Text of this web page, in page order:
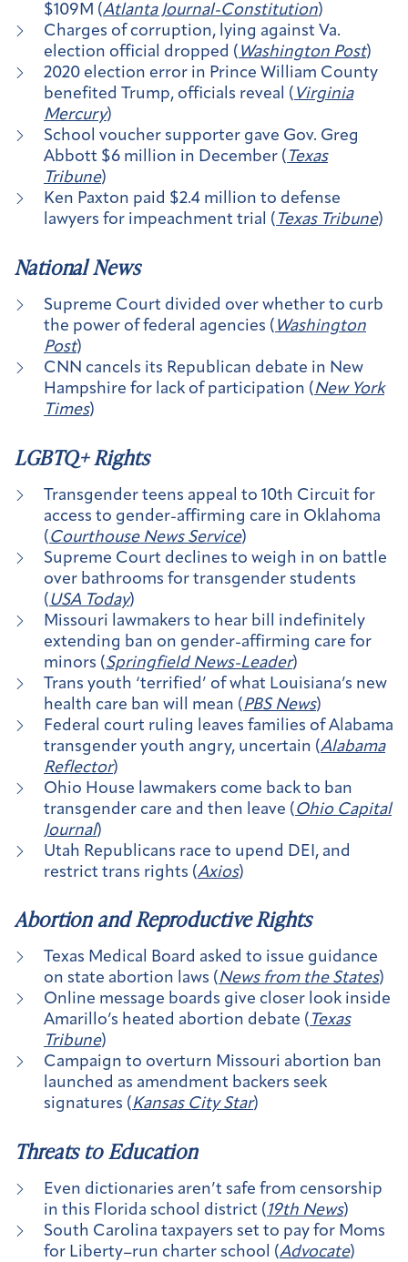
$109M (Atlanta Journal-Constitution)
Charges of corruption, lying against Va.
election official dropped ( Washington Post)
2020 election error in Prince William County
benefited Trump, officials reveal ( Virginia
Mercury)
School voucher supporter gave Gov. Greg
Abbott $6 million in December ( Texas
Tribune)
Ken Paxton paid $2.4 million to defense
lawyers for impeachment trial ( Texas Tribune)
National News
Supreme Court divided over whether to curb
the power of federal agencies ( Washington
Post)
CNN cancels its Republican debate in New
Hampshire for lack of participation (New York
Times)
LGBTQ+ Rights
Transgender teens appeal to 10th Circuit for
access to gender-affirming care in Oklahoma
( Courthouse News Service)
Supreme Court declines to weigh in on battle
over bathrooms for transgender students
( USA Today)
Missouri lawmakers to hear bill indefinitely
extending ban on gender-affirming care for
minors (Springfield News-Leader)
Trans youth ‘terrified’ of what Louisiana’s new
health care ban will mean ( PBS News)
Federal court ruling leaves families of Alabama
transgender youth angry, uncertain (Alabama
Reflector)
Ohio House lawmakers come back to ban
transgender care and then leave ( Ohio Capital
Journal)
Utah Republicans race to upend DEI, and
restrict trans rights (Axios)
Abortion and Reproductive Rights
Texas Medical Board asked to issue guidance
on state abortion laws (News from the States)
Online message boards give closer look inside
Amarillo’s heated abortion debate ( Texas
Tribune)
Campaign to overturn Missouri abortion ban
launched as amendment backers seek
signatures (Kansas City Star)
Threats to Education
Even dictionaries aren’t safe from censorship
in this Florida school district ( 19th News)
South Carolina taxpayers set to pay for Moms
for Liberty–run charter school (Advocate)